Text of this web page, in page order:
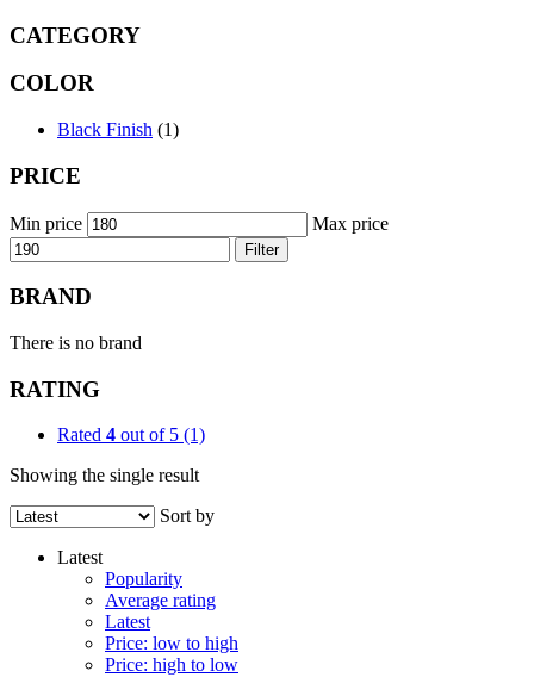
CATEGORY
COLOR
Black Finish (1)
PRICE
Min price Max price
Filter
BRAND
There is no brand
RATING
Rated 4 out of 5 (1)
Showing the single result
Sort by
Latest
Popularity
Average rating
Latest
Price: low to high
Price: high to low